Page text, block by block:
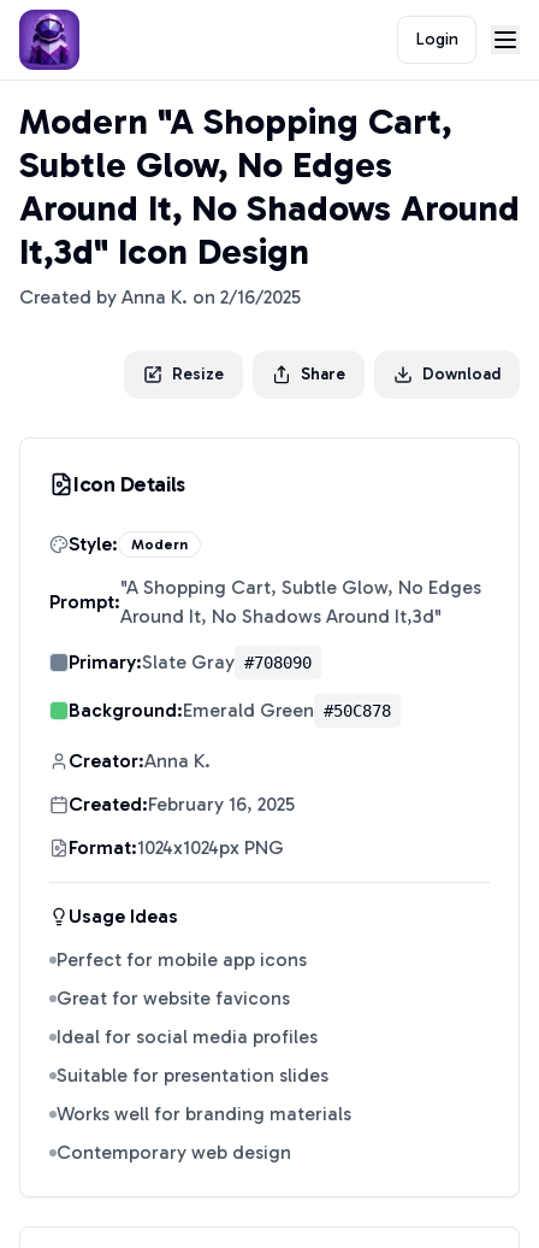
Login
Modern "A Shopping Cart,
Subtle Glow, No Edges
Around It, No Shadows Around
It,3d" Icon Design
Created by Anna K. on 2/16/2025
Resize Share Download
Icon Details
Style: Modern
Prompt:
"A Shopping Cart, Subtle Glow, No Edges
Around It, No Shadows Around It,3d"
Primary:Slate Gray #708090
Background:Emerald Green #50C878
Creator:Anna K.
Created:February 16, 2025
Format:1024x1024px PNG
Usage Ideas
Perfect for mobile app icons
Great for website favicons
Ideal for social media profiles
Suitable for presentation slides
Works well for branding materials
Contemporary web design